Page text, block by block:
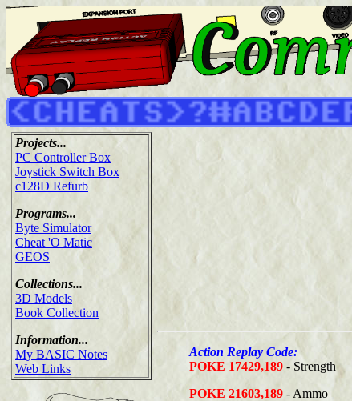
Projects...
PC Controller Box
Joystick Switch Box
c128D Refurb
Programs...
Byte Simulator
Cheat 'O Matic
GEOS
Collections...
3D Models
Book Collection
Information...
My BASIC Notes
Web Links
Action Replay Code:
POKE 17429,189 - Strength
POKE 21603,189 - Ammo